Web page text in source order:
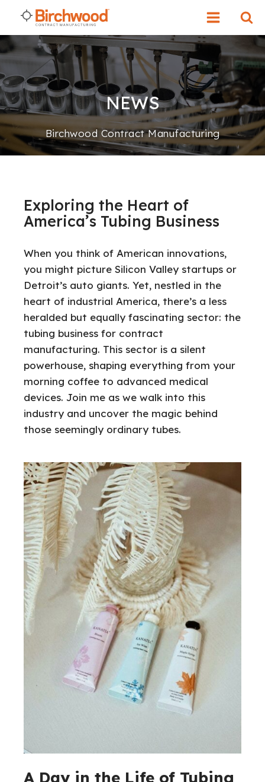
NEWS
Birchwood Contract Manufacturing
Exploring the Heart of
America’s Tubing Business
When you think of American innovations,
you might picture Silicon Valley startups or
Detroit’s auto giants. Yet, nestled in the
heart of industrial America, there’s a less
heralded but equally fascinating sector: the
tubing business for contract
manufacturing. This sector is a silent
powerhouse, shaping everything from your
morning coffee to advanced medical
devices. Join me as we walk into this
industry and uncover the magic behind
those seemingly ordinary tubes.
A Day in the Life of Tubing